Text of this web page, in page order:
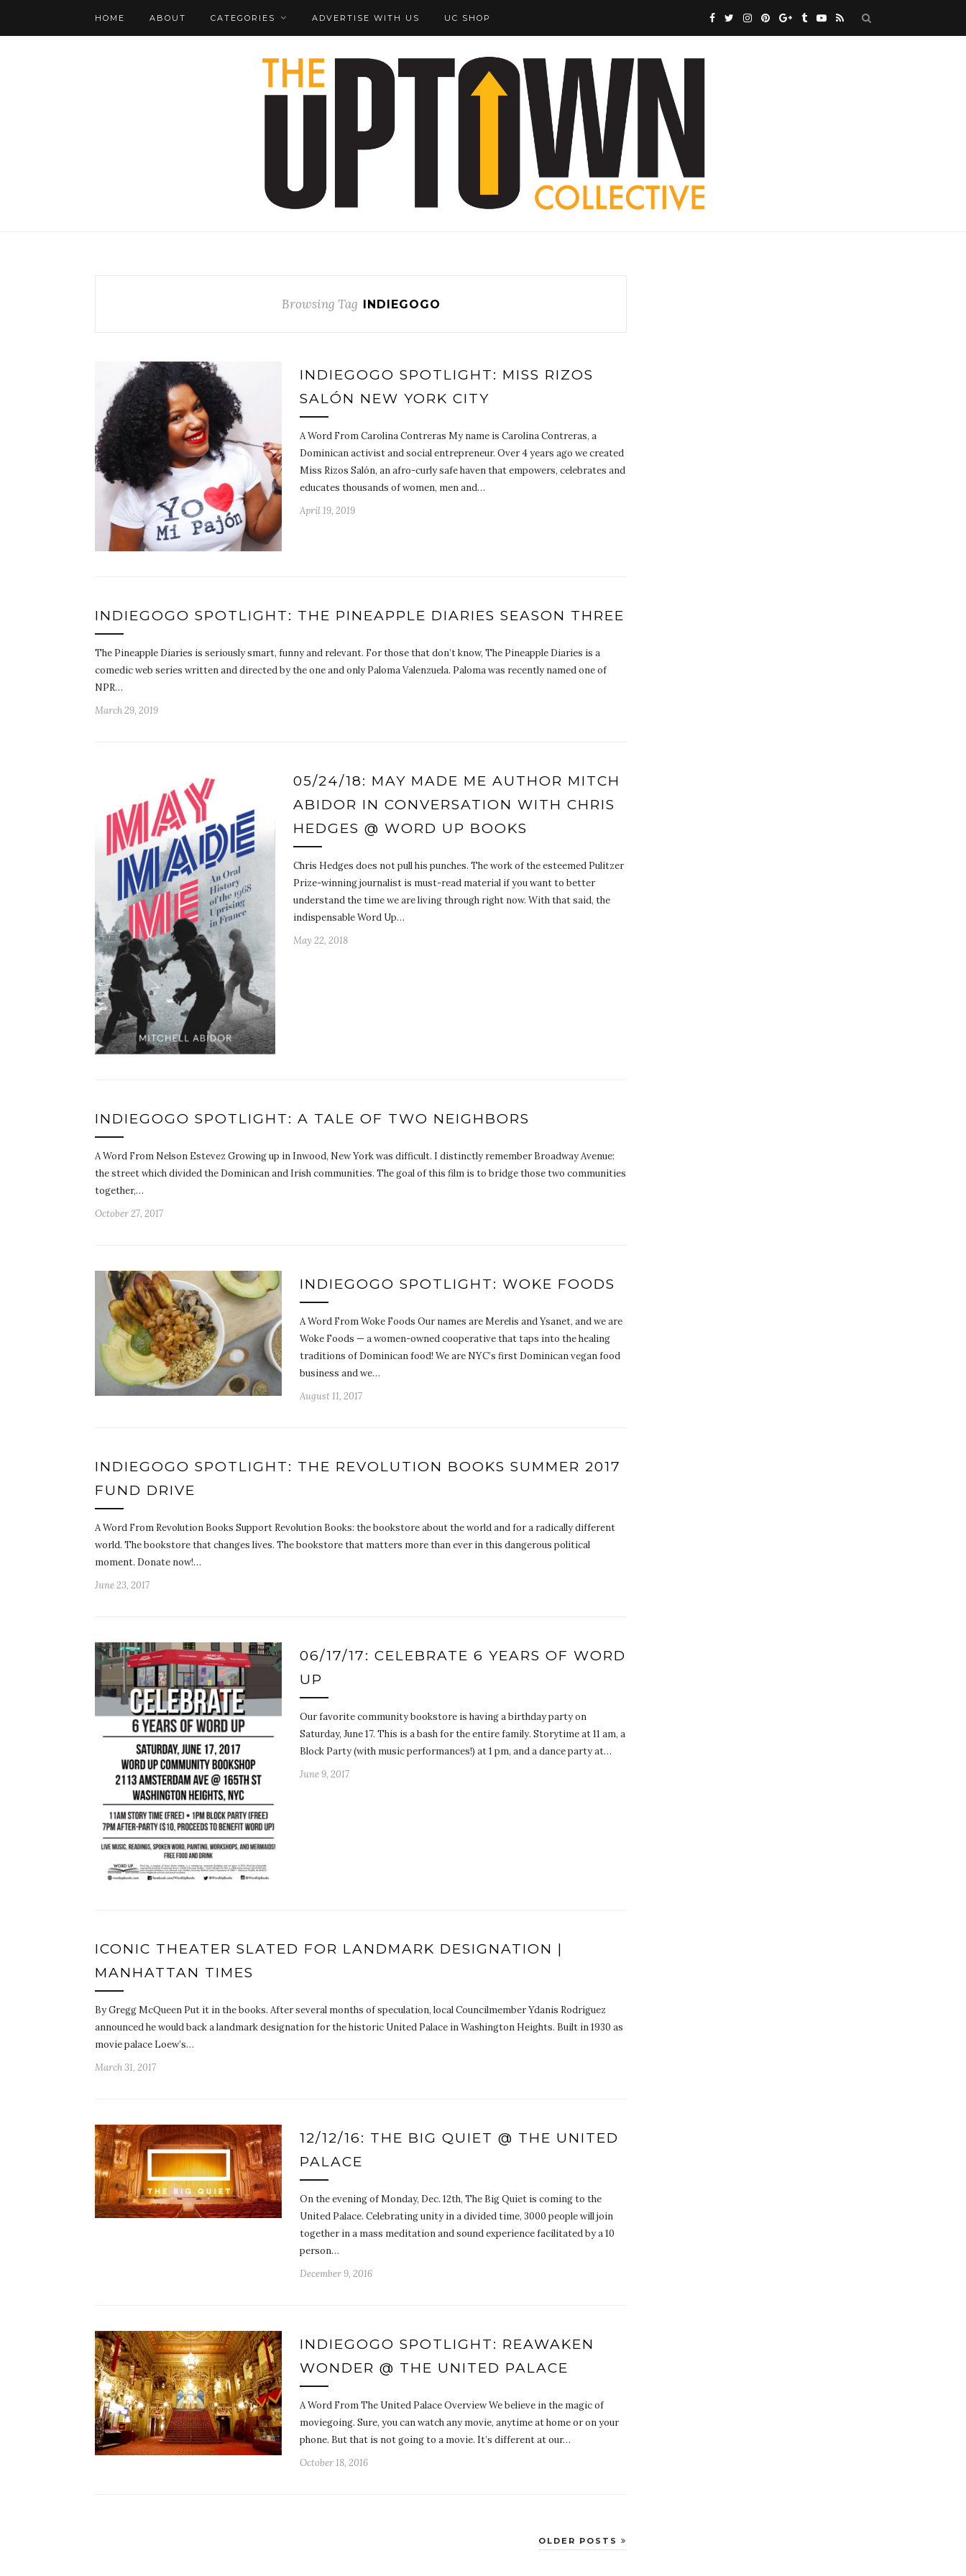
HOME ABOUT CATEGORIES ADVERTISE WITH US UC SHOP
Browsing Tag INDIEGOGO
INDIEGOGO SPOTLIGHT: MISS RIZOS
SALÓN NEW YORK CITY
A Word From Carolina Contreras My name is Carolina Contreras, a
Dominican activist and social entrepreneur. Over 4 years ago we created
Miss Rizos Salón, an afro-curly safe haven that empowers, celebrates and
educates thousands of women, men and…
April 19, 2019
INDIEGOGO SPOTLIGHT: THE PINEAPPLE DIARIES SEASON THREE
The Pineapple Diaries is seriously smart, funny and relevant. For those that don’t know, The Pineapple Diaries is a
comedic web series written and directed by the one and only Paloma Valenzuela. Paloma was recently named one of
NPR…
March 29, 2019
05/24/18: MAY MADE ME AUTHOR MITCH
ABIDOR IN CONVERSATION WITH CHRIS
HEDGES @ WORD UP BOOKS
Chris Hedges does not pull his punches. The work of the esteemed Pulitzer
Prize-winning journalist is must-read material if you want to better
understand the time we are living through right now. With that said, the
indispensable Word Up…
May 22, 2018
INDIEGOGO SPOTLIGHT: A TALE OF TWO NEIGHBORS
A Word From Nelson Estevez Growing up in Inwood, New York was difficult. I distinctly remember Broadway Avenue:
the street which divided the Dominican and Irish communities. The goal of this film is to bridge those two communities
together,…
October 27, 2017
INDIEGOGO SPOTLIGHT: WOKE FOODS
A Word From Woke Foods Our names are Merelis and Ysanet, and we are
Woke Foods — a women-owned cooperative that taps into the healing
traditions of Dominican food! We are NYC’s first Dominican vegan food
business and we…
August 11, 2017
INDIEGOGO SPOTLIGHT: THE REVOLUTION BOOKS SUMMER 2017
FUND DRIVE
A Word From Revolution Books Support Revolution Books: the bookstore about the world and for a radically different
world. The bookstore that changes lives. The bookstore that matters more than ever in this dangerous political
moment. Donate now!…
June 23, 2017
06/17/17: CELEBRATE 6 YEARS OF WORD
UP
Our favorite community bookstore is having a birthday party on
Saturday, June 17. This is a bash for the entire family. Storytime at 11 am, a
Block Party (with music performances!) at 1 pm, and a dance party at…
June 9, 2017
ICONIC THEATER SLATED FOR LANDMARK DESIGNATION |
MANHATTAN TIMES
By Gregg McQueen Put it in the books. After several months of speculation, local Councilmember Ydanis Rodríguez
announced he would back a landmark designation for the historic United Palace in Washington Heights. Built in 1930 as
movie palace Loew’s…
March 31, 2017
12/12/16: THE BIG QUIET @ THE UNITED
PALACE
On the evening of Monday, Dec. 12th, The Big Quiet is coming to the
United Palace. Celebrating unity in a divided time, 3000 people will join
together in a mass meditation and sound experience facilitated by a 10
person…
December 9, 2016
INDIEGOGO SPOTLIGHT: REAWAKEN
WONDER @ THE UNITED PALACE
A Word From The United Palace Overview We believe in the magic of
moviegoing. Sure, you can watch any movie, anytime at home or on your
phone. But that is not going to a movie. It’s different at our…
October 18, 2016
OLDER POSTS